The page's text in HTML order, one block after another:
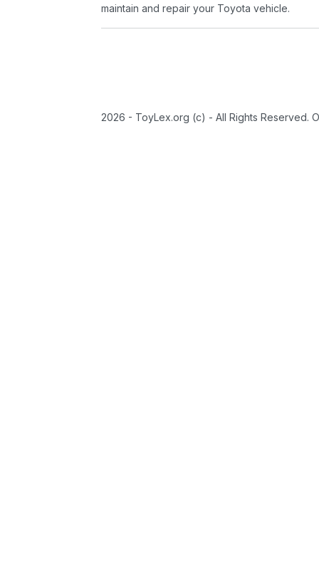
maintain and repair your Toyota vehicle.
2026 - ToyLex.org (c) - All Rights Reserved.